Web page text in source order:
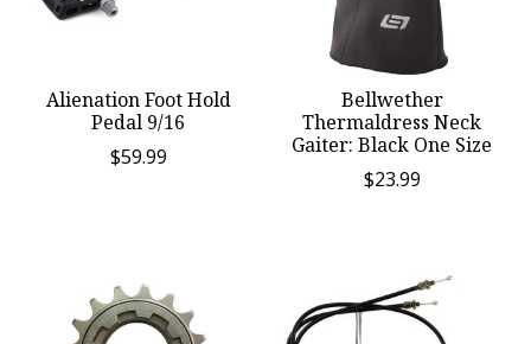
Alienation Foot Hold
Pedal 9/16
$59.99
Bellwether
Thermaldress Neck
Gaiter: Black One Size
$23.99